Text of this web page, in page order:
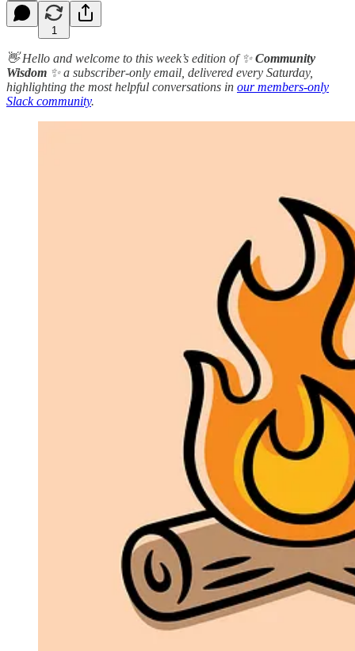
1
👋 Hello and welcome to this week’s edition of ✨Community
Wisdom ✨ a subscriber-only email, delivered every Saturday,
highlighting the most helpful conversations in our members-only
Slack community.